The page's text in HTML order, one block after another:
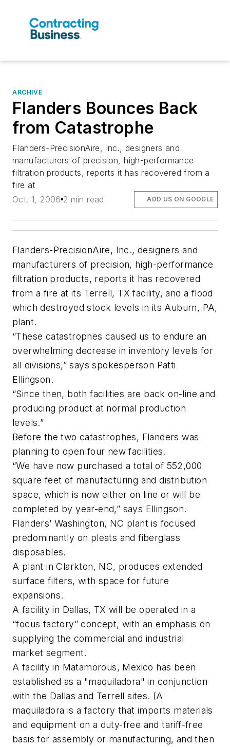
ARCHIVE
Flanders Bounces Back
from Catastrophe
Flanders-PrecisionAire, Inc., designers and
manufacturers of precision, high-performance
filtration products, reports it has recovered from a
fire at
Oct. 1, 2006 2 min read ADD US ON GOOGLE
Flanders-PrecisionAire, Inc., designers and
manufacturers of precision, high-performance
filtration products, reports it has recovered
from a fire at its Terrell, TX facility, and a flood
which destroyed stock levels in its Auburn, PA,
plant.
“These catastrophes caused us to endure an
overwhelming decrease in inventory levels for
all divisions,” says spokesperson Patti
Ellingson.
“Since then, both facilities are back on-line and
producing product at normal production
levels.”
Before the two catastrophes, Flanders was
planning to open four new facilities.
“We have now purchased a total of 552,000
square feet of manufacturing and distribution
space, which is now either on line or will be
completed by year-end,” says Ellingson.
Flanders’ Washington, NC plant is focused
predominantly on pleats and fiberglass
disposables.
A plant in Clarkton, NC, produces extended
surface filters, with space for future
expansions.
A facility in Dallas, TX will be operated in a
“focus factory” concept, with an emphasis on
supplying the commercial and industrial
market segment.
A facility in Matamorous, Mexico has been
established as a "maquiladora" in conjunction
with the Dallas and Terrell sites. (A
maquiladora is a factory that imports materials
and equipment on a duty-free and tariff-free
basis for assembly or manufacturing, and then